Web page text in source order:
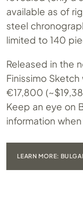
available as of
steel
limited to 140
Released in the
Finissimo
€17,800
Keep an eye on
information when
LEARN MORE: